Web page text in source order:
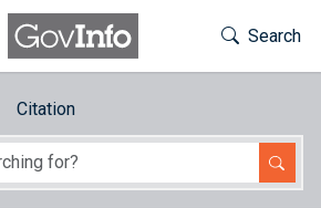
Toggle
Search
Citation